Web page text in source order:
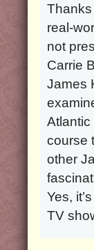
Thanks
real-
not
Carrie
James
Atlantic
course
other
Yes,
TV